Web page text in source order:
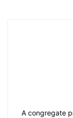
A congregate